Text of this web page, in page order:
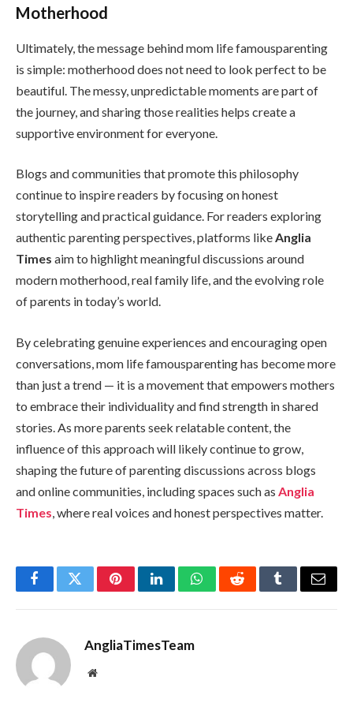
Motherhood
Ultimately, the message behind mom life famousparenting
is simple: motherhood does not need to look perfect to be
beautiful. The messy, unpredictable moments are part of
the journey, and sharing those realities helps create a
supportive environment for everyone.
Blogs and communities that promote this philosophy
continue to inspire readers by focusing on honest
storytelling and practical guidance. For readers exploring
authentic parenting perspectives, platforms likeAnglia
Times aim to highlight meaningful discussions around
modern motherhood, real family life, and the evolving role
of parents in today’s world.
By celebrating genuine experiences and encouraging open
conversations, mom life famousparenting has become more
than just a trend — it is a movement that empowers mothers
to embrace their individuality and find strength in shared
stories. As more parents seek relatable content, the
influence of this approach will likely continue to grow,
shaping the future of parenting discussions across blogs
and online communities, including spaces such as Anglia
Times, where real voices and honest perspectives matter.
FacebookTwitterPinterestLinkedInWhatsAppRedditTumblrEmail
AngliaTimesTeam
Website